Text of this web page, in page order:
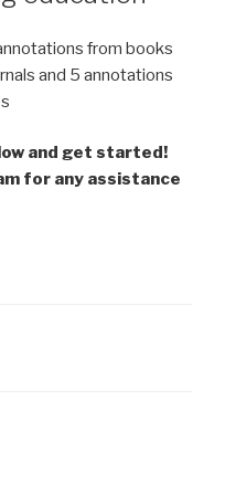
from books
and 5 annotations
and get started!
for any assistance